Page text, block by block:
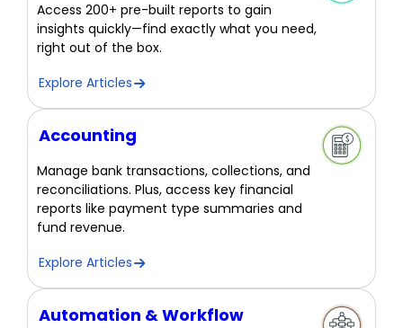
Access 200+ pre-built reports to gain
insights quickly—find exactly what you need,
right out of the box.
Explore Articles
Accounting
Manage bank transactions, collections, and
reconciliations. Plus, access key financial
reports like payment type summaries and
fund revenue.
Explore Articles
Automation & Workflow